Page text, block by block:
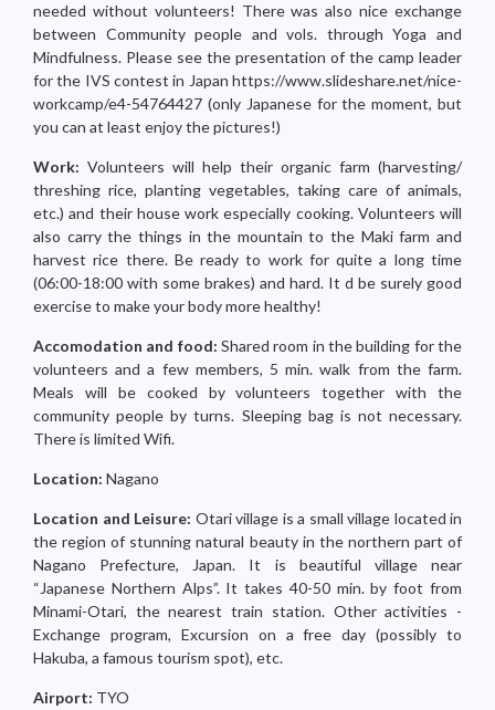
needed without volunteers! There was also nice exchange
between Community people and vols. through Yoga and
Mindfulness. Please see the presentation of the camp leader
for the IVS contest in Japan https://www.slideshare.net/nice-
workcamp/e4-54764427 (only Japanese for the moment, but
you can at least enjoy the pictures!)
Work: Volunteers will help their organic farm (harvesting/
threshing rice, planting vegetables, taking care of animals,
etc.) and their house work especially cooking. Volunteers will
also carry the things in the mountain to the Maki farm and
harvest rice there. Be ready to work for quite a long time
(06:00-18:00 with some brakes) and hard. It d be surely good
exercise to make your body more healthy!
Accomodation and food: Shared room in the building for the
volunteers and a few members, 5 min. walk from the farm.
Meals will be cooked by volunteers together with the
community people by turns. Sleeping bag is not necessary.
There is limited Wifi.
Location: Nagano
Location and Leisure: Otari village is a small village located in
the region of stunning natural beauty in the northern part of
Nagano Prefecture, Japan. It is beautiful village near
“Japanese Northern Alps”. It takes 40-50 min. by foot from
Minami-Otari, the nearest train station. Other activities -
Exchange program, Excursion on a free day (possibly to
Hakuba, a famous tourism spot), etc.
Airport: TYO